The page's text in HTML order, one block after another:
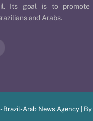
Its goal is to promote
and Arabs.
Brazil-Arab News Agency | By